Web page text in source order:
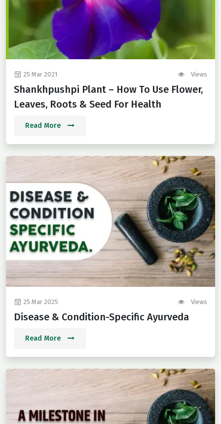
25 Mar 2021 Views
Shankhpushpi Plant – How To Use Flower,
Leaves, Roots & Seed For Health
Read More
25 Mar 2025 Views
Disease & Condition-Specific Ayurveda
Read More